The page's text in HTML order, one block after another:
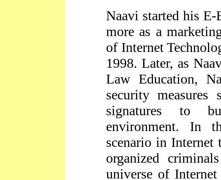
Naavi started his E-
more as a
of Internet
1998. Later, as
Law Education,
security
signatures to
environment. In
scenario in Internet
organized
universe of